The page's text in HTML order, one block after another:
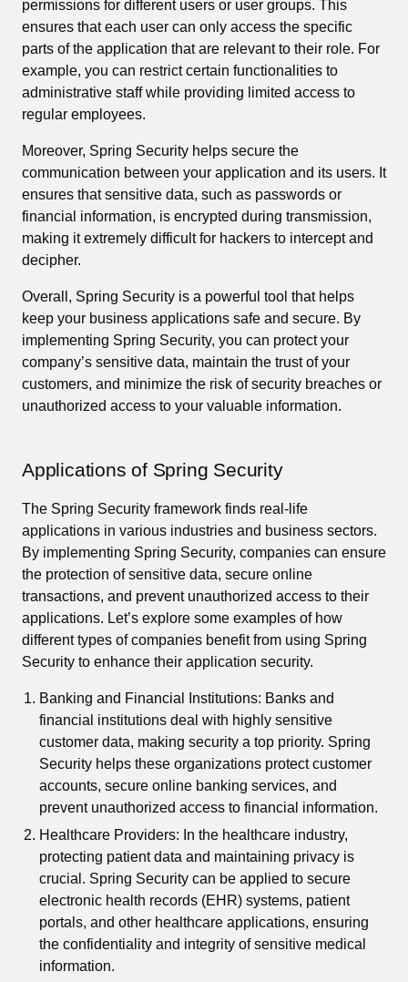
permissions for different users or user groups. This
ensures that each user can only access the specific
parts of the application that are relevant to their role. For
example, you can restrict certain functionalities to
administrative staff while providing limited access to
regular employees.
Moreover, Spring Security helps secure the
communication between your application and its users. It
ensures that sensitive data, such as passwords or
financial information, is encrypted during transmission,
making it extremely difficult for hackers to intercept and
decipher.
Overall, Spring Security is a powerful tool that helps
keep your business applications safe and secure. By
implementing Spring Security, you can protect your
company’s sensitive data, maintain the trust of your
customers, and minimize the risk of security breaches or
unauthorized access to your valuable information.
Applications of Spring Security
The Spring Security framework finds real-life
applications in various industries and business sectors.
By implementing Spring Security, companies can ensure
the protection of sensitive data, secure online
transactions, and prevent unauthorized access to their
applications. Let’s explore some examples of how
different types of companies benefit from using Spring
Security to enhance their application security.
Banking and Financial Institutions: Banks and
financial institutions deal with highly sensitive
customer data, making security a top priority. Spring
Security helps these organizations protect customer
accounts, secure online banking services, and
prevent unauthorized access to financial information.
Healthcare Providers: In the healthcare industry,
protecting patient data and maintaining privacy is
crucial. Spring Security can be applied to secure
electronic health records (EHR) systems, patient
portals, and other healthcare applications, ensuring
the confidentiality and integrity of sensitive medical
information.